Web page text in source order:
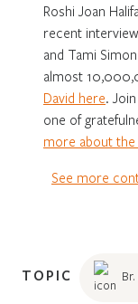
Roshi Joan
recent
and Tami
almost
David here.
one of
more about the
See more
TOPIC